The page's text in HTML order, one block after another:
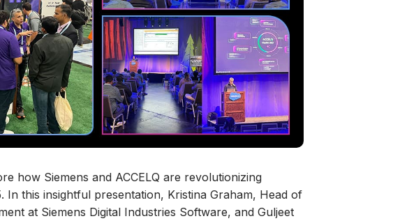
how Siemens and ACCELQ are revolutionizing
this insightful presentation, Kristina Graham, Head of
at Siemens Digital Industries Software, and Guljeet